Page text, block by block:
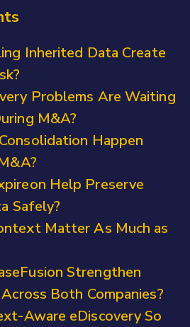
Inherited Data Create
Problems Are Waiting
M&A?
Happen
Help Preserve
Safely?
Matter As Much as
Strengthen
Both Companies?
Aware eDiscovery So